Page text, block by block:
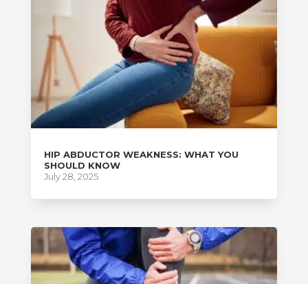
HIP ABDUCTOR WEAKNESS: WHAT YOU
SHOULD KNOW
July 28, 2025